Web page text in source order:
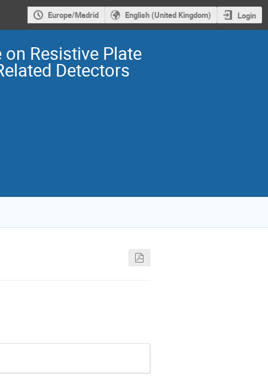
Europe/Madrid English (United Kingdom) Login
Resistive Plate
Detectors